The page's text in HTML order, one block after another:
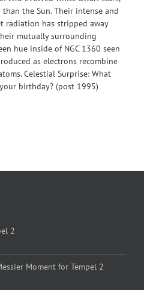
the Sun. Their intense and
has stripped away
mutually surrounding
hue inside of NGC 1360 seen
as electrons recombine
Celestial Surprise: What
birthday? (post 1995)
2
Moment for Tempel 2